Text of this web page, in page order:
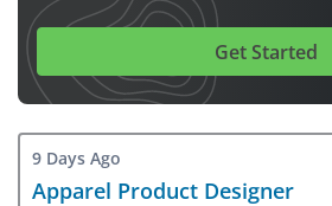
Get Started
9 Days Ago
Apparel Product Designer